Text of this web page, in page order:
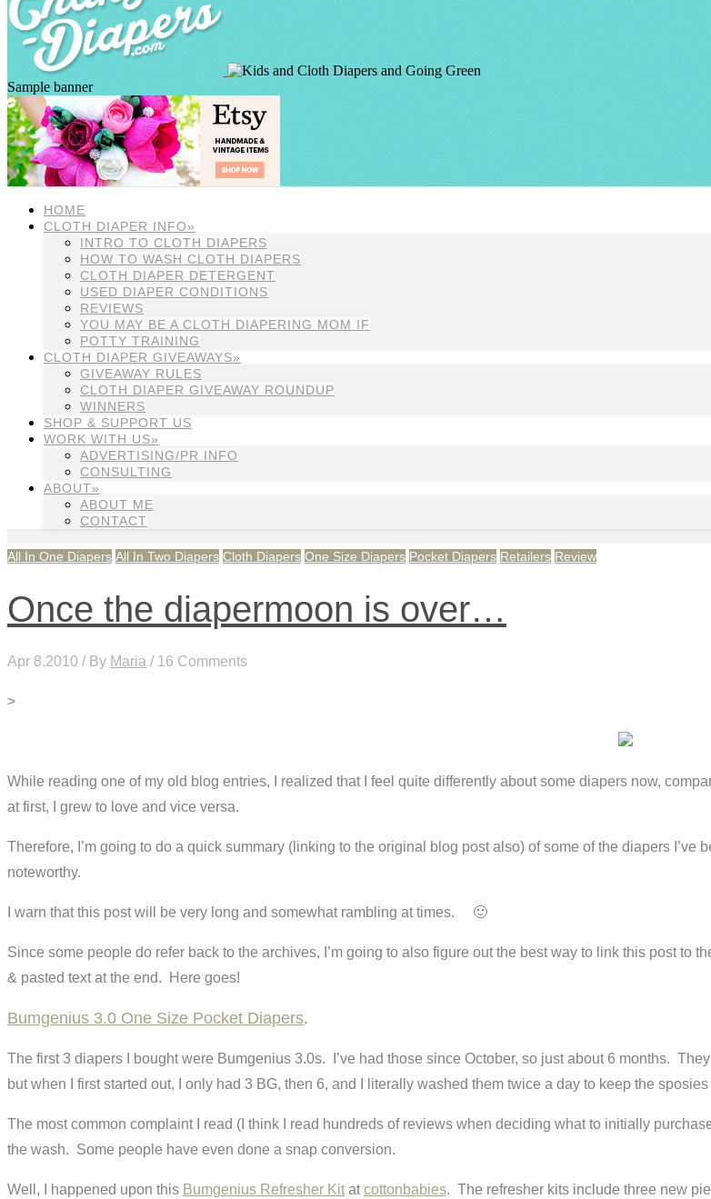
Sample banner
HOME
CLOTH DIAPER INFO»
INTRO TO CLOTH DIAPERS
HOW TO WASH CLOTH DIAPERS
CLOTH DIAPER DETERGENT
USED DIAPER CONDITIONS
REVIEWS
YOU MAY BE A CLOTH DIAPERING MOM IF
POTTY TRAINING
CLOTH DIAPER GIVEAWAYS»
GIVEAWAY RULES
CLOTH DIAPER GIVEAWAY ROUNDUP
WINNERS
SHOP & SUPPORT US
WORK WITH US»
ADVERTISING/PR INFO
CONSULTING
ABOUT»
ABOUT ME
CONTACT
All In One Diapers All In Two Diapers Cloth Diapers One Size Diapers Pocket Diapers Retailers Review
Once the diapermoon is over…
Apr 8,2010 / By Maria / 16 Comments
>
While reading one of my old blog entries, I realized that I feel quite differently about some diapers now,
at first, I grew to love and vice versa.
Therefore, I’m going to do a quick summary (linking to the original blog post also) of some of the diapers
noteworthy.
I warn that this post will be very long and somewhat rambling at times. 🙂
Since some people do refer back to the archives, I’m going to also figure out the best way to link this post to
& pasted text at the end. Here goes!
Bumgenius 3.0 One Size Pocket Diapers.
The first 3 diapers I bought were Bumgenius 3.0s. I’ve had those since October, so just about 6 months.
but when I first started out, I only had 3 BG, then 6, and I literally washed them twice a day to keep the
The most common complaint I read (I think I read hundreds of reviews when deciding what to initially
the wash. Some people have even done a snap conversion.
Well, I happened upon this Bumgenius Refresher Kit atcottonbabies. The refresher kits include three new